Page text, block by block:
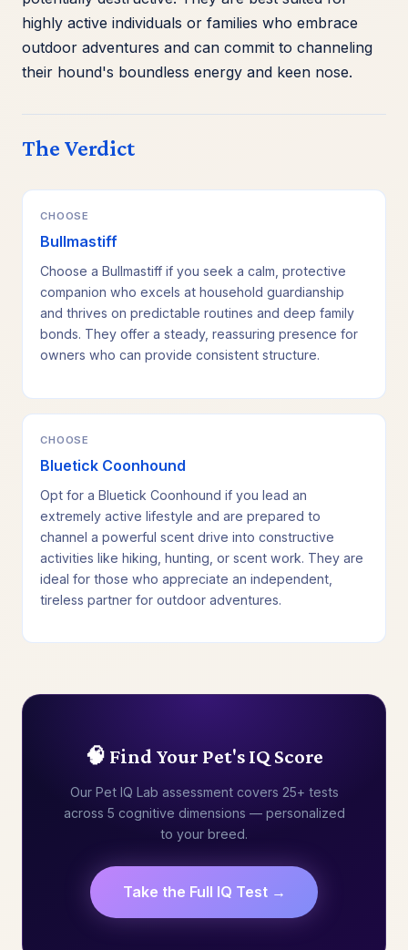
highly active individuals or families who embrace
outdoor adventures and can commit to channeling
their hound's boundless energy and keen nose.
The Verdict
CHOOSE
Bullmastiff
Choose a Bullmastiff if you seek a calm, protective
companion who excels at household guardianship
and thrives on predictable routines and deep family
bonds. They offer a steady, reassuring presence for
owners who can provide consistent structure.
CHOOSE
Bluetick Coonhound
Opt for a Bluetick Coonhound if you lead an
extremely active lifestyle and are prepared to
channel a powerful scent drive into constructive
activities like hiking, hunting, or scent work. They are
ideal for those who appreciate an independent,
tireless partner for outdoor adventures.
🧠 Find Your Pet's IQ Score
Our Pet IQ Lab assessment covers 25+ tests
across 5 cognitive dimensions — personalized
to your breed.
Take the Full IQ Test →